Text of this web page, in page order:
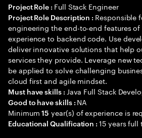
Project Role : Full Stack Engineer
Project Role Description : Responsible
engineering the end-to-end features
experience to backend code. Use
deliver innovative solutions that help
services they provide. Leverage new
be applied to solve challenging
cloud first and agile mindset.
Must have skills : Java Full Stack
Good to have skills : NA
Minimum15 year(s) of experience is
Educational Qualification :15 years